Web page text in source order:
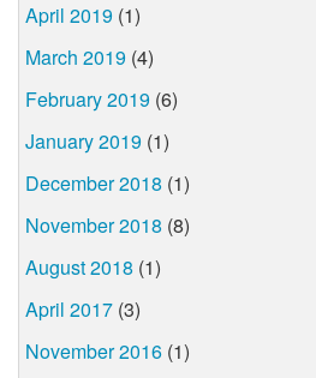
April 2019 (1)
March 2019 (4)
February 2019 (6)
January 2019 (1)
December 2018 (1)
November 2018 (8)
August 2018 (1)
April 2017 (3)
November 2016 (1)